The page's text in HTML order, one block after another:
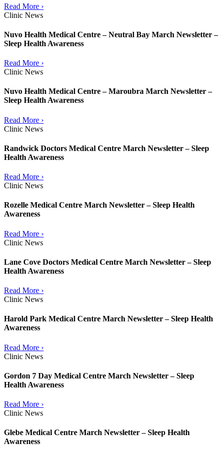
Read More ›
Clinic News
Nuvo Health Medical Centre – Neutral Bay March Newsletter –
Sleep Health Awareness
Read More ›
Clinic News
Nuvo Health Medical Centre – Maroubra March Newsletter –
Sleep Health Awareness
Read More ›
Clinic News
Randwick Doctors Medical Centre March Newsletter – Sleep
Health Awareness
Read More ›
Clinic News
Rozelle Medical Centre March Newsletter – Sleep Health
Awareness
Read More ›
Clinic News
Lane Cove Doctors Medical Centre March Newsletter – Sleep
Health Awareness
Read More ›
Clinic News
Harold Park Medical Centre March Newsletter – Sleep Health
Awareness
Read More ›
Clinic News
Gordon 7 Day Medical Centre March Newsletter – Sleep
Health Awareness
Read More ›
Clinic News
Glebe Medical Centre March Newsletter – Sleep Health
Awareness